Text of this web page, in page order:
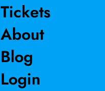
Tickets
About
Blog
Login